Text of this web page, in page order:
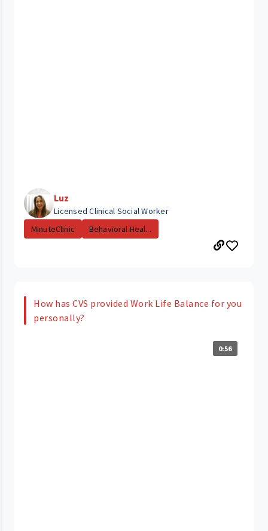
Luz
Licensed Clinical Social Worker
MinuteClinic
Behavioral Heal...
How has CVS provided Work Life Balance for you
personally?
0:56